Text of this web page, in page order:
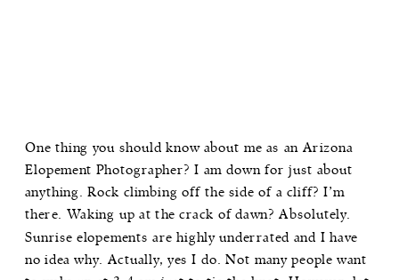
One thing you should know about me as an Arizona
Elopement Photographer? I am down for just about
anything. Rock climbing off the side of a cliff? I’m
there. Waking up at the crack of dawn? Absolutely.
Sunrise elopements are highly underrated and I have
no idea why. Actually, yes I do. Not many people want